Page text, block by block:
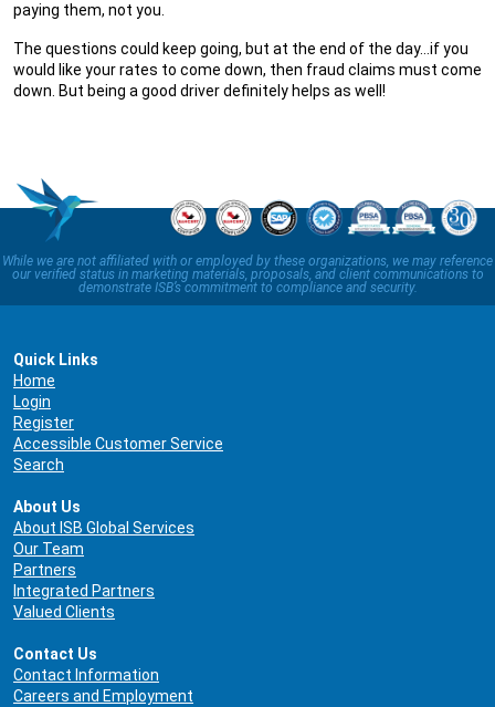
paying them, not you.
The questions could keep going, but at the end of the day…if you
would like your rates to come down, then fraud claims must come
down. But being a good driver definitely helps as well!
While we are not affiliated with or employed by these organizations, we may reference
our verified status in marketing materials, proposals, and client communications to
demonstrate ISB’s commitment to compliance and security.
Quick Links
Home
Login
Register
Accessible Customer Service
Search
About Us
About ISB Global Services
Our Team
Partners
Integrated Partners
Valued Clients
Contact Us
Contact Information
Careers and Employment